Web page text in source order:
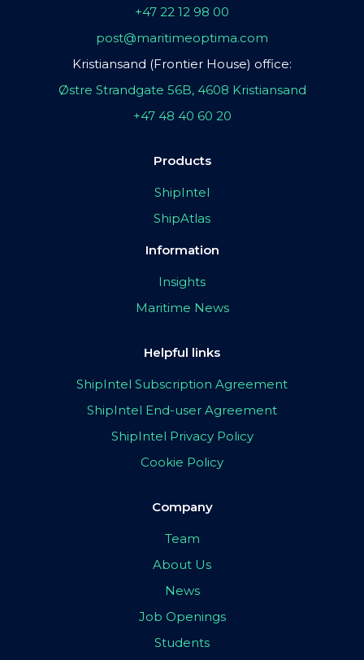
+47 22 12 98 00
post@maritimeoptima.com
Kristiansand (Frontier House) office:
Østre Strandgate 56B, 4608 Kristiansand
+47 48 40 60 20
Products
ShipIntel
ShipAtlas
Information
Insights
Maritime News
Helpful links
ShipIntel Subscription Agreement
ShipIntel End-user Agreement
ShipIntel Privacy Policy
Cookie Policy
Company
Team
About Us
News
Job Openings
Students